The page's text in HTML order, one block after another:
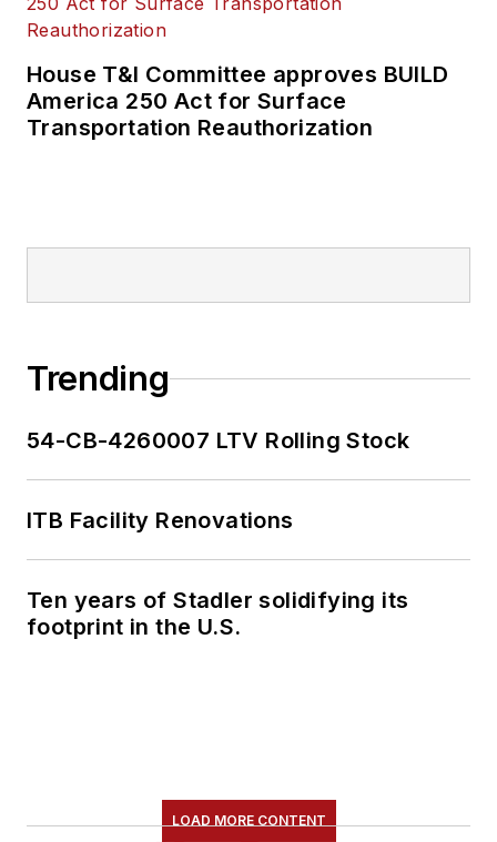
House T&I Committee approves BUILD
America 250 Act for Surface
Transportation Reauthorization
Trending
54-CB-4260007 LTV Rolling Stock
ITB Facility Renovations
Ten years of Stadler solidifying its
footprint in the U.S.
LOAD MORE CONTENT